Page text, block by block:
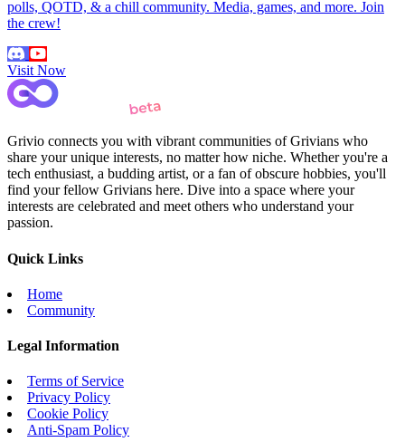
polls, QOTD, & a chill community. Media, games, and more. Join
the crew!
Visit Now
Grivio connects you with vibrant communities of Grivians who
share your unique interests, no matter how niche. Whether you're a
tech enthusiast, a budding artist, or a fan of obscure hobbies, you'll
find your fellow Grivians here. Dive into a space where your
interests are celebrated and meet others who understand your
passion.
Quick Links
Home
Community
Legal Information
Terms of Service
Privacy Policy
Cookie Policy
Anti-Spam Policy